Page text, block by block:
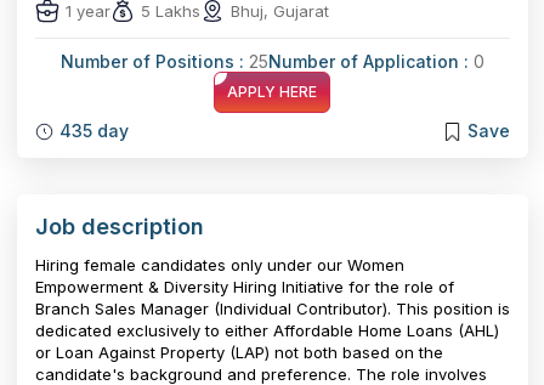
1 year 5 Lakhs Bhuj, Gujarat
Number of Positions : 25Number of Application : 0
APPLY HERE
435 day Save
Job description
Hiring female candidates only under our Women
Empowerment & Diversity Hiring Initiative for the role of
Branch Sales Manager (Individual Contributor). This position is
dedicated exclusively to either Affordable Home Loans (AHL)
or Loan Against Property (LAP) not both based on the
candidate's background and preference. The role involves